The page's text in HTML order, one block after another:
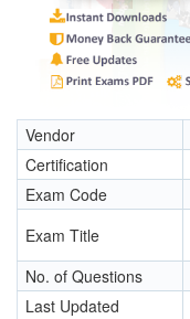
Vendor
Certification
Exam Code
Exam Title
No. of Questions
Last Updated